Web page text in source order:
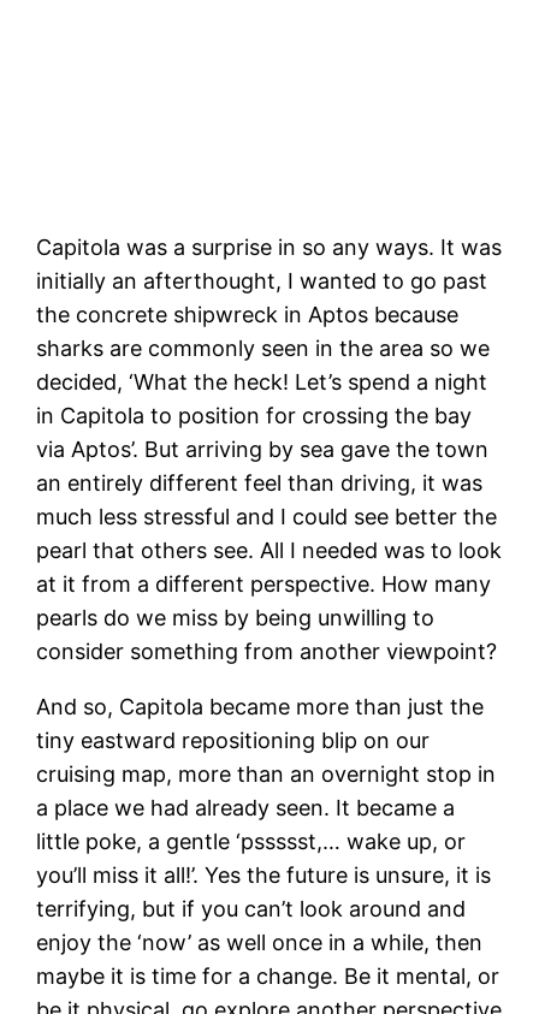
Capitola was a surprise in so any ways. It was
initially an afterthought, I wanted to go past
the concrete shipwreck in Aptos because
sharks are commonly seen in the area so we
decided, ‘What the heck! Let’s spend a night
in Capitola to position for crossing the bay
via Aptos’. But arriving by sea gave the town
an entirely different feel than driving, it was
much less stressful and I could see better the
pearl that others see. All I needed was to look
at it from a different perspective. How many
pearls do we miss by being unwilling to
consider something from another viewpoint?
And so, Capitola became more than just the
tiny eastward repositioning blip on our
cruising map, more than an overnight stop in
a place we had already seen. It became a
little poke, a gentle ‘pssssst,… wake up, or
you’ll miss it all!’. Yes the future is unsure, it is
terrifying, but if you can’t look around and
enjoy the ‘now’ as well once in a while, then
maybe it is time for a change. Be it mental, or